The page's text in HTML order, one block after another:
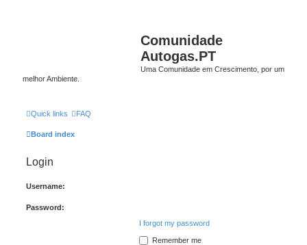
Comunidade
Autogas.PT
Uma Comunidade em Crescimento, por um
melhor Ambiente.
Quick links FAQ
Board index
Login
Username:
Password:
I forgot my password
Remember me